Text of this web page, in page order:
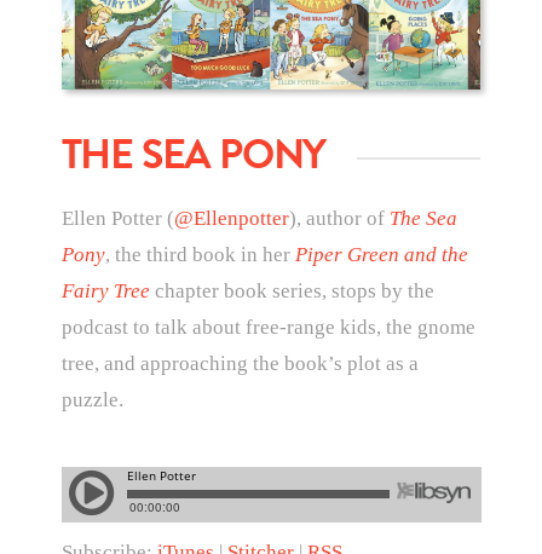
THE SEA PONY
Ellen Potter (@Ellenpotter), author of The Sea
Pony, the third book in her Piper Green and the
Fairy Tree chapter book series, stops by the
podcast to talk about free-range kids, the gnome
tree, and approaching the book’s plot as a
puzzle.